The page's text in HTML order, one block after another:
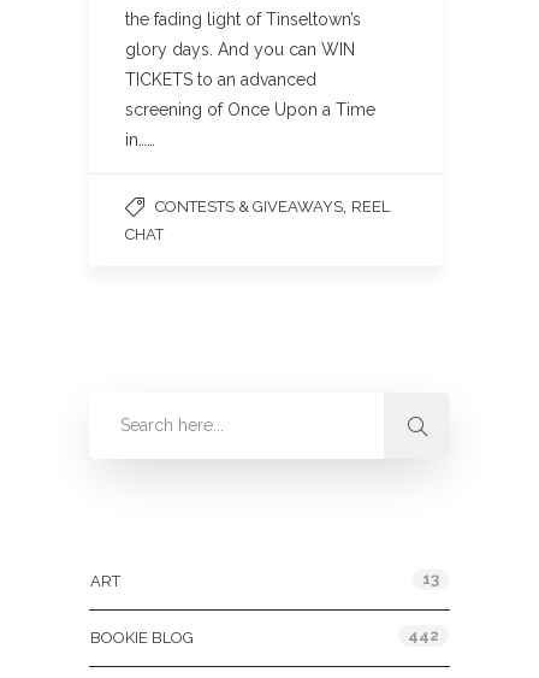
the fading light of Tinseltown’s
glory days. And you can WIN
TICKETS to an advanced
screening of Once Upon a Time
in……
CONTESTS & GIVEAWAYS REEL
CHAT
ART 13
BOOKIE BLOG 442